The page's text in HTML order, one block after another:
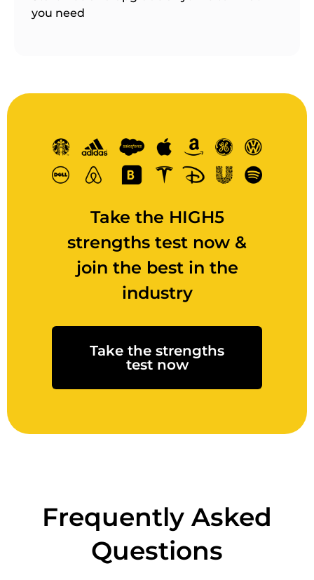
you need
Take the HIGH5
strengths test now &
join the best in the
industry
Take the strengths
test now
Frequently Asked
Questions